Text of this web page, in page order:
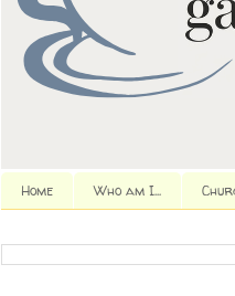
Home Who am I...